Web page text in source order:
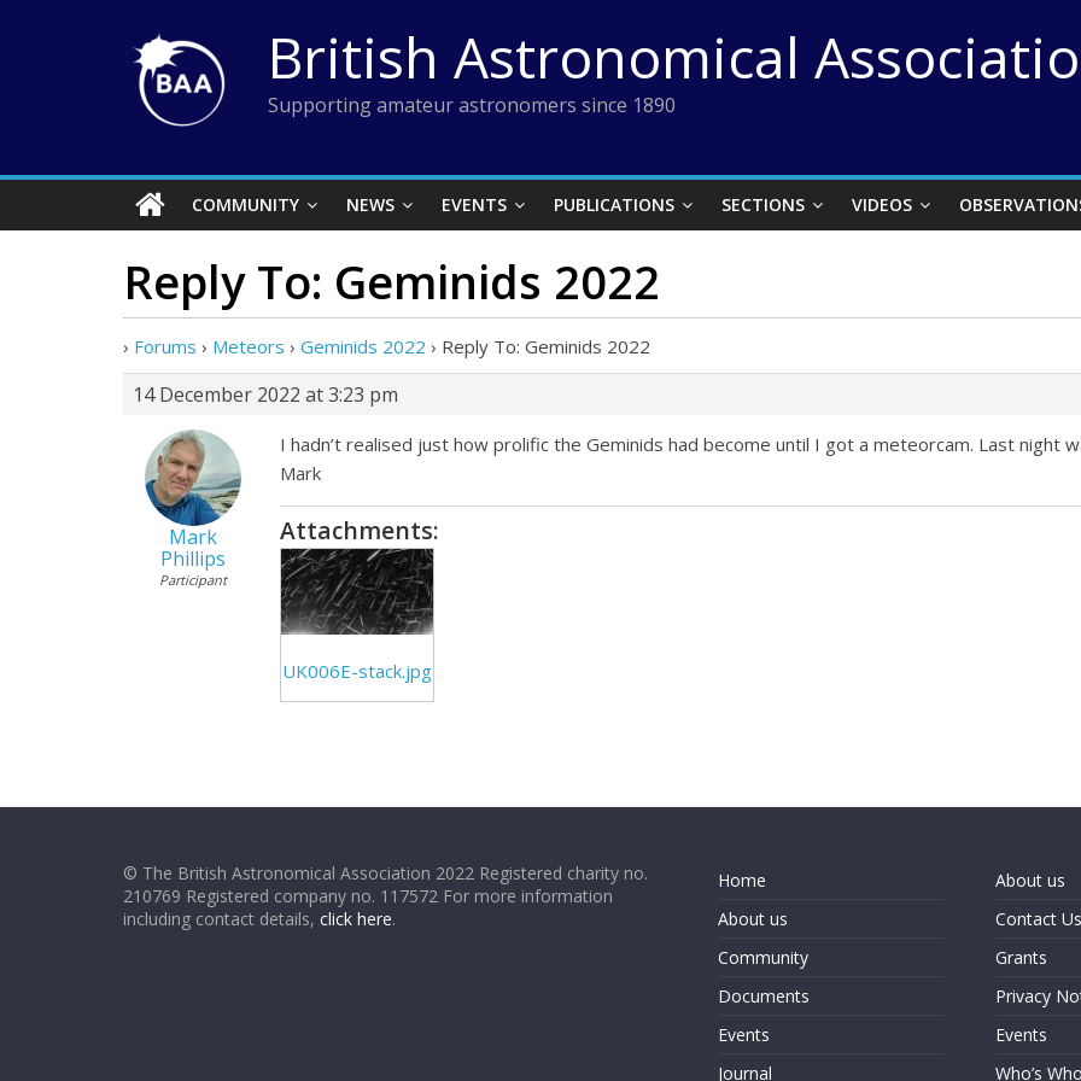
British Astronomical
Supporting amateur astronomers since 1890
COMMUNITY NEWS EVENTS PUBLICATIONS SECTIONS VIDEOS
Reply To: Geminids 2022
› Forums › Meteors › Geminids 2022 › Reply To: Geminids 2022
14 December 2022 at 3:23 pm
Mark
Phillips
Participant
I hadn’t realised just how prolific the Geminids had become until I got a meteorcam. Last night
Mark
Attachments:
UK006E-stack.jpg
© The British Astronomical Association 2022 Registered charity no.
210769 Registered company no. 117572 For more information
including contact details, click here.
Home
About us
Community
Documents
Events
Journal
About us
Contact Us
Grants
Privacy
Events
Who’s Who